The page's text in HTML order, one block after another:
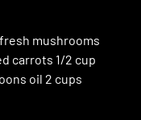
fresh mushrooms
carrots 1/2 cup
oil 2 cups